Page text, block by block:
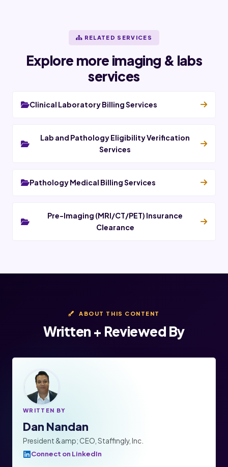
RELATED SERVICES
Explore more imaging & labs
services
Clinical Laboratory Billing Services
Lab and Pathology Eligibility Verification
Services
Pathology Medical Billing Services
Pre-Imaging (MRI/CT/PET) Insurance
Clearance
ABOUT THIS CONTENT
Written + Reviewed By
WRITTEN BY
Dan Nandan
President &amp; CEO, Staffingly, Inc.
Connect on LinkedIn